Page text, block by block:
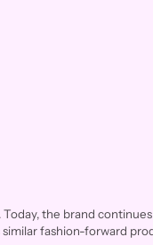
the brand
fashion-forward